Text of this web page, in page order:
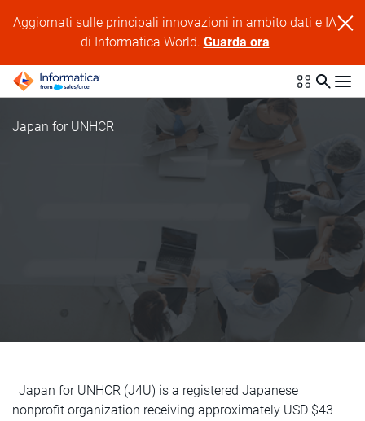
Aggiornati sulle principali innovazioni in ambito dati e IA
di Informatica World. Guarda ora
Japan for UNHCR
Japan for UNHCR (J4U) is a registered Japanese
nonprofit organization receiving approximately USD $43